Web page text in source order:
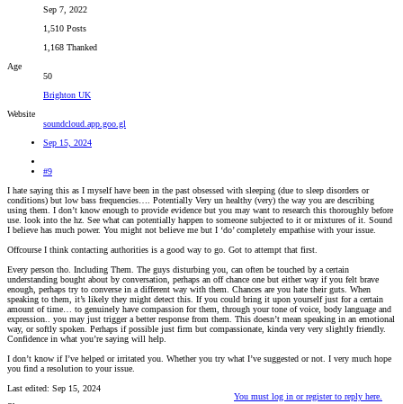
Sep 7, 2022
1,510 Posts
1,168 Thanked
Age
50
Brighton UK
Website
soundcloud.app.goo.gl
Sep 15, 2024
#9
I hate saying this as I myself have been in the past obsessed with sleeping (due to sleep disorders or
conditions) but low bass frequencies…. Potentially Very un healthy (very) the way you are describing
using them. I don’t know enough to provide evidence but you may want to research this thoroughly before
use. look into the hz. See what can potentially happen to someone subjected to it or mixtures of it. Sound
I believe has much power. You might not believe me but I ‘do’ completely empathise with your issue.
Offcourse I think contacting authorities is a good way to go. Got to attempt that first.
Every person tho. Including Them. The guys disturbing you, can often be touched by a certain
understanding bought about by conversation, perhaps an off chance one but either way if you felt brave
enough, perhaps try to converse in a different way with them. Chances are you hate their guts. When
speaking to them, it’s likely they might detect this. If you could bring it upon yourself just for a certain
amount of time… to genuinely have compassion for them, through your tone of voice, body language and
expression.. you may just trigger a better response from them. This doesn’t mean speaking in an emotional
way, or softly spoken. Perhaps if possible just firm but compassionate, kinda very very slightly friendly.
Confidence in what you’re saying will help.
I don’t know if I’ve helped or irritated you. Whether you try what I’ve suggested or not. I very much hope
you find a resolution to your issue.
Last edited: Sep 15, 2024
You must log in or register to reply here.